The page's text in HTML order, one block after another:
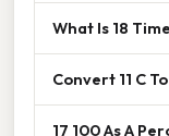
What Is 18
Convert 11 C
17 100 As A